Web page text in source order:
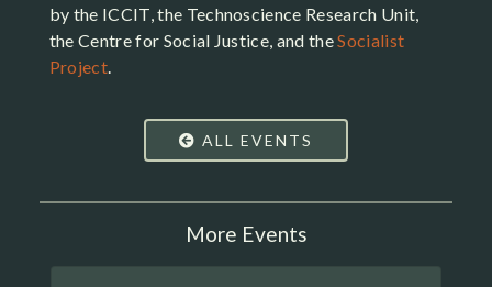
by the ICCIT, the Technoscience Research Unit,
the Centre for Social Justice, and theSocialist
Project.
ALL EVENTS
More Events